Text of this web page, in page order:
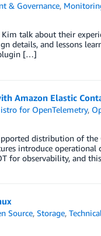
& Governance,
talk about their
details, and lessons
[…]
Amazon Elastic
for OpenTelemetry,
distribution of
introduce operational
for observability, and
Source,Storage,